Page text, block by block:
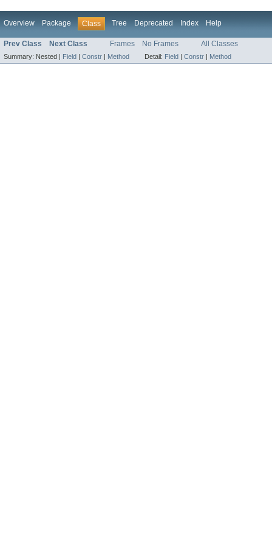
Overview Package Class Tree Deprecated Index Help
Prev Class Next Class Frames No Frames All Classes
Summary: Nested | Field Constr Method Detail: Field Constr Method